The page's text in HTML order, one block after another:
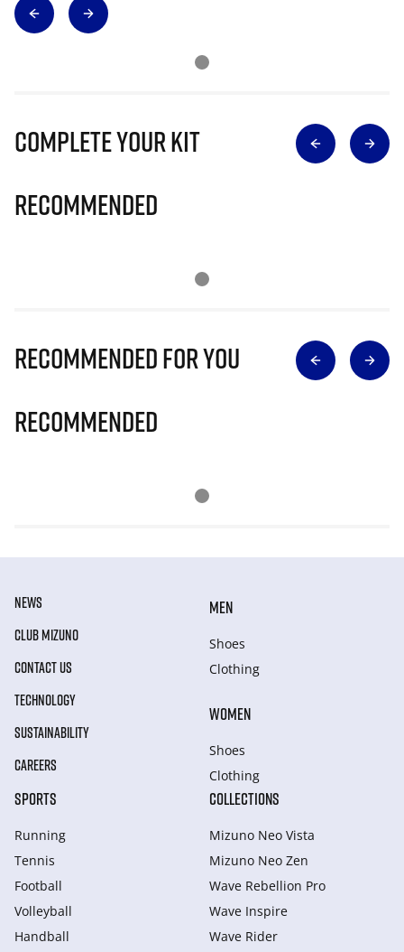
Complete Your Kit
Recommended
Recommended for you
Recommended
NEWS
CLUB MIZUNO
CONTACT US
TECHNOLOGY
SUSTAINABILITY
CAREERS
MEN
Shoes
Clothing
WOMEN
Shoes
Clothing
SPORTS
Running
Tennis
Football
Volleyball
Handball
COLLECTIONS
Mizuno Neo Vista
Mizuno Neo Zen
Wave Rebellion Pro
Wave Inspire
Wave Rider